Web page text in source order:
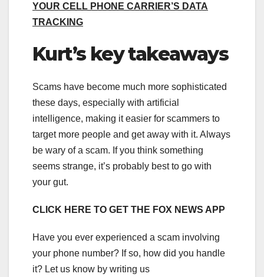
YOUR CELL PHONE CARRIER’S DATA
TRACKING
Kurt’s key takeaways
Scams have become much more sophisticated
these days, especially with artificial
intelligence, making it easier for scammers to
target more people and get away with it. Always
be wary of a scam. If you think something
seems strange, it’s probably best to go with
your gut.
CLICK HERE TO GET THE FOX NEWS APP
Have you ever experienced a scam involving
your phone number? If so, how did you handle
it? Let us know by writing us